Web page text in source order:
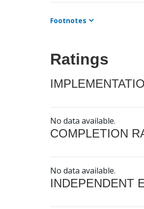
Footnotes
Ratings
No data available.
COMPLETION
No data available.
INDEPENDENT